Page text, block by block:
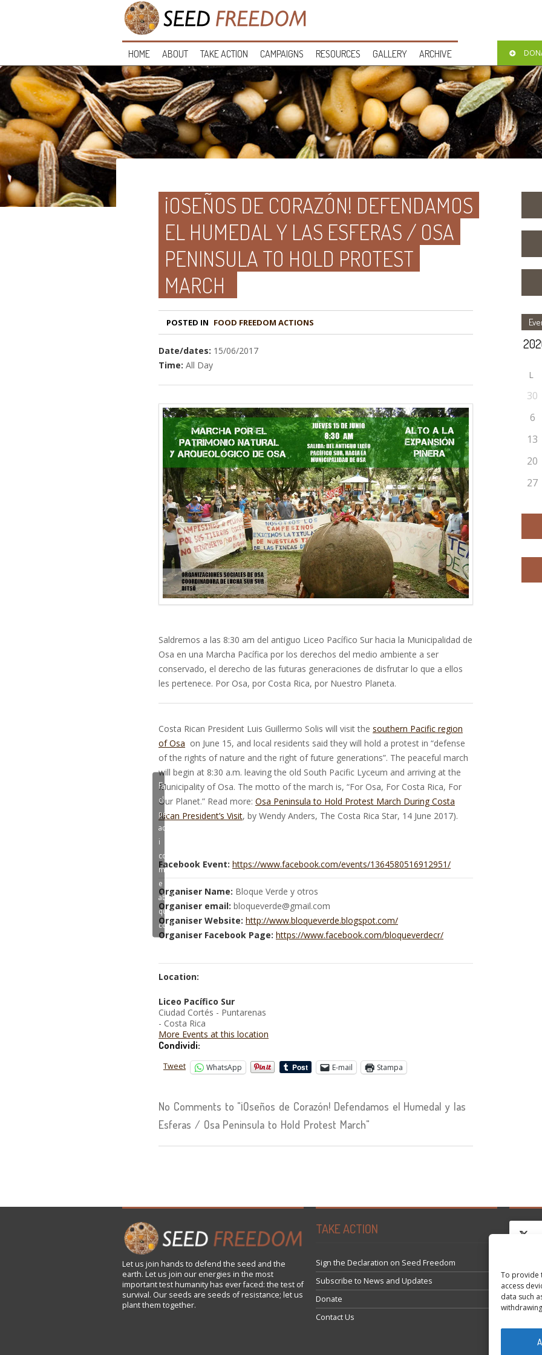
To provide
access
data such
HOME ABOUT TAKE ACTION CAMPAIGNS RESOURCES GALLERY ARCHIVE
¡OSEÑOS DE CORAZÓN! DEFENDAMOS
EL HUMEDAL Y LAS ESFERAS / OSA
PENINSULA TO HOLD PROTEST
MARCH
POSTED IN FOOD FREEDOM ACTIONS
Date/dates: 15/06/2017
Time: All Day
Saldremos a las 8:30 am del antiguo Liceo Pacífico Sur hacia la Municipalidad de
Osa en una Marcha Pacífica por los derechos del medio ambiente a ser
conservado, el derecho de las futuras generaciones de disfrutar lo que a ellos
les pertenece. Por Osa, por Costa Rica, por Nuestro Planeta.
Costa Rican President Luis Guillermo Solis will visit the southern Pacific region
of Osa on June 15, and local residents said they will hold a protest in “defense
of the rights of nature and the right of future generations”. The peaceful march
will begin at 8:30 a.m. leaving the old South Pacific Lyceum and arriving at the
Municipality of Osa. The motto of the march is, “For Osa, For Costa Rica, For
Our Planet.” Read more: Osa Peninsula to Hold Protest March During Costa
Rican President’s Visit, by Wendy Anders, The Costa Rica Star, 14 June 2017).
Fai
clic
per
accettare
i
cookie
marketing
e
abilitare
questo
contenuto
Facebook Event: https://www.facebook.com/events/1364580516912951/
Organiser Name: Bloque Verde y otros
Organiser email: bloqueverde@gmail.com
Organiser Website: http://www.bloqueverde.blogspot.com/
Organiser Facebook Page: https://www.facebook.com/bloqueverdecr/
Location:
Liceo Pacífico Sur
Ciudad Cortés - Puntarenas
- Costa Rica
More Events at this location
Condividi:
Tweet WhatsApp E-mail Stampa
No Comments to "¡Oseños de Corazón! Defendamos el Humedal y las
Esferas / Osa Peninsula to Hold Protest March"
L
30
6
13
20
27
Let us join hands to defend the seed and the
earth. Let us join our energies in the most
important test humanity has ever faced: the test of
survival. Our seeds are seeds of resistance; let us
plant them together.
TAKE ACTION
Sign the Declaration on Seed Freedom
Subscribe to News and Updates
Donate
Contact Us
Fai